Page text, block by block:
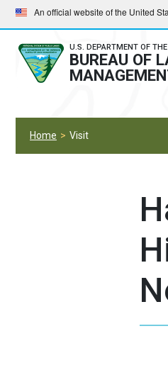
Skip
to
main
navigation
Skip
to
main
content
An official website of the United
U.S. DEPARTMENT OF
BUREAU OF
Home Visit